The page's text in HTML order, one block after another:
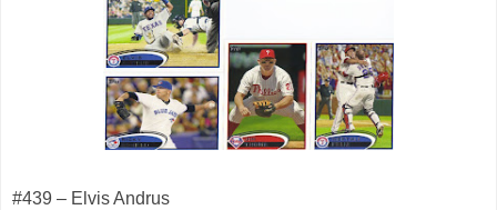
#439 – Elvis Andrus